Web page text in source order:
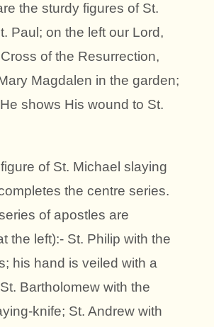
the sturdy figures of St.
Paul; on the left our Lord,
of the Resurrection,
Magdalen in the garden;
shows His wound to St.
of St. Michael slaying
the centre series.
of apostles are
the left):- St. Philip with the
his hand is veiled with a
Bartholomew with the
knife; St. Andrew with